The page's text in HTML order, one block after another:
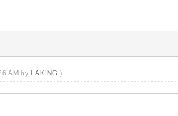
AM byLAKING .)